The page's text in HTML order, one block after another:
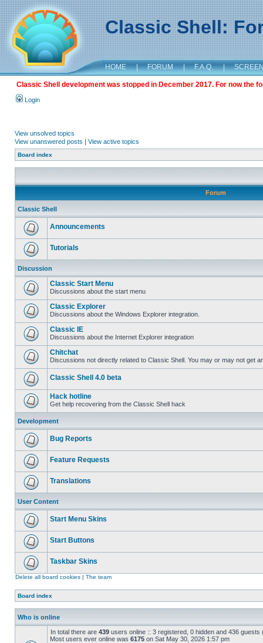
Classic Shell:
HOME | FORUM | F.A.Q. |
Classic Shell development was stopped in December 2017. For now the
Login
View unsolved topics
View unanswered posts | View active topics
Board index
Forum
Classic Shell
Announcements
Tutorials
Discussion
Classic Start Menu
Discussions about the start menu
Classic Explorer
Discussions about the Windows Explorer integration.
Classic IE
Discussions about the Internet Explorer integration
Chitchat
Discussions not directly related to Classic Shell. You may or may not get
Classic Shell 4.0 beta
Hack hotline
Get help recovering from the Classic Shell hack
Development
Bug Reports
Feature Requests
Translations
User Content
Start Menu Skins
Start Buttons
Taskbar Skins
Delete all board cookies | The team
Board index
Who is online
In total there are 439 users online :: 3 registered, 0 hidden and 436
Most users ever online was 6175 on Sat May 30, 2026 1:57 pm